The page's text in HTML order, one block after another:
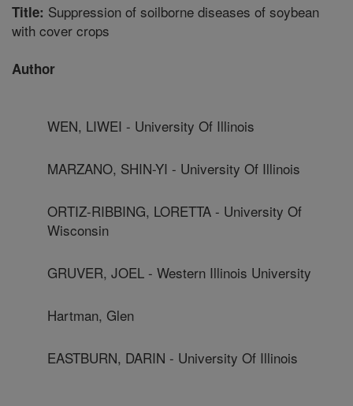
Title: Suppression of soilborne diseases of soybean
with cover crops
Author
WEN, LIWEI - University Of Illinois
MARZANO, SHIN-YI - University Of Illinois
ORTIZ-RIBBING, LORETTA - University Of
Wisconsin
GRUVER, JOEL - Western Illinois University
Hartman, Glen
EASTBURN, DARIN - University Of Illinois